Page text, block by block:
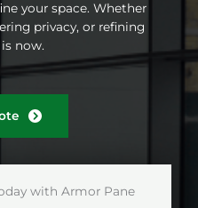
your space. Whether
privacy, or refining
now.
with Armor Pane